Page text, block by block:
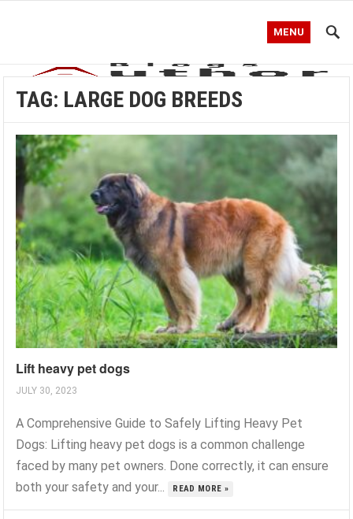
MENU
TAG: LARGE DOG BREEDS
Lift heavy pet dogs
JULY 30, 2023
A Comprehensive Guide to Safely Lifting Heavy Pet
Dogs: Lifting heavy pet dogs is a common challenge
faced by many pet owners. Done correctly, it can ensure
both your safety and your...
READ MORE »